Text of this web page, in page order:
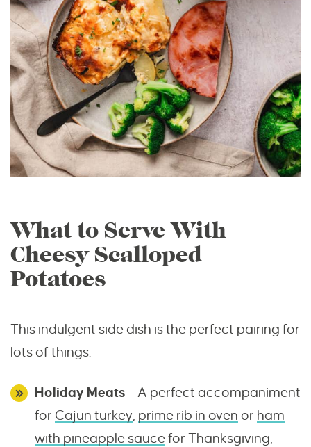
What to Serve With
Cheesy Scalloped
Potatoes
This indulgent side dish is the perfect pairing for
lots of things:
Holiday Meats – A perfect accompaniment
for Cajun turkey, prime rib in oven or ham
with pineapple saucefor Thanksgiving,